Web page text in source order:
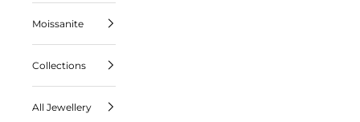
Moissanite
Collections
All Jewellery